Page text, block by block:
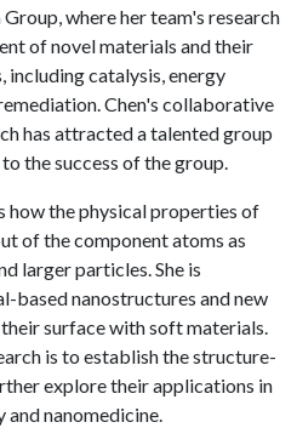
Group, where her team's research
of novel materials and their
including catalysis, energy
Chen's collaborative
has attracted a talented group
the success of the group.
how the physical properties of
of the component atoms as
larger particles. She is
based nanostructures and new
surface with soft materials.
is to establish the structure-
explore their applications in
nanomedicine.